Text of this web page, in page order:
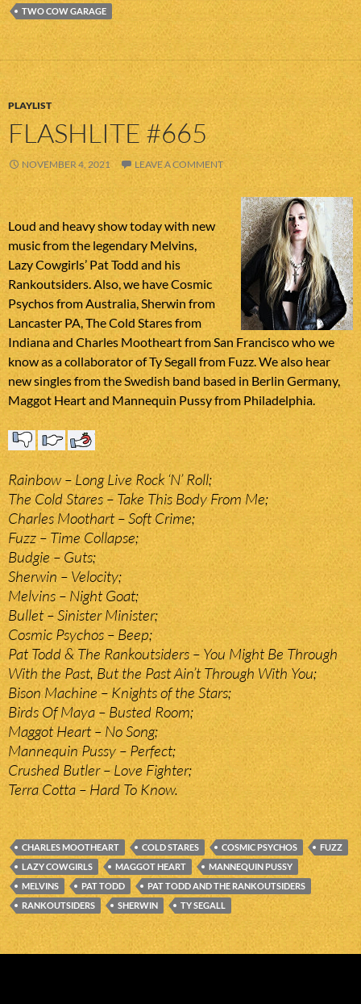
TWO COW GARAGE
PLAYLIST
FLASHLITE #665
NOVEMBER 4, 2021 LEAVE A COMMENT
Loud and heavy show today with new
music from the legendary Melvins,
Lazy Cowgirls’ Pat Todd and his
Rankoutsiders. Also, we have Cosmic
Psychos from Australia, Sherwin from
Lancaster PA, The Cold Stares from
Indiana and Charles Mootheart from San Francisco who we
know as a collaborator of Ty Segall from Fuzz. We also hear
new singles from the Swedish band based in Berlin Germany,
Maggot Heart and Mannequin Pussy from Philadelphia.
Rainbow – Long Live Rock ‘N’ Roll;
The Cold Stares – Take This Body From Me;
Charles Moothart – Soft Crime;
Fuzz – Time Collapse;
Budgie – Guts;
Sherwin – Velocity;
Melvins – Night Goat;
Bullet – Sinister Minister;
Cosmic Psychos – Beep;
Pat Todd & The Rankoutsiders – You Might Be Through
With the Past, But the Past Ain’t Through With You;
Bison Machine – Knights of the Stars;
Birds Of Maya – Busted Room;
Maggot Heart – No Song;
Mannequin Pussy – Perfect;
Crushed Butler – Love Fighter;
Terra Cotta – Hard To Know.
CHARLES MOOTHEART COLD STARES COSMIC PSYCHOS
FUZZ
LAZY COWGIRLS
MAGGOT HEART
MANNEQUIN PUSSY
MELVINS
PAT TODD
PAT TODD AND THE RANKOUTSIDERS
RANKOUTSIDERS
SHERWIN TY SEGALL